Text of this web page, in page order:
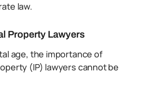
law.
Property Lawyers
age, the importance of
(IP) lawyers cannot be